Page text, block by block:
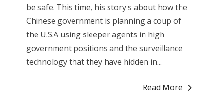
be safe. This time, his story's about how the
Chinese government is planning a coup of
the U.S.A using sleeper agents in high
government positions and the surveillance
technology that they have hidden in...
Read More